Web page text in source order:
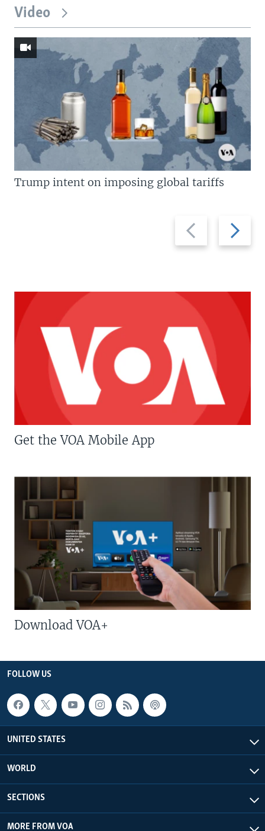
Video
Previous
slide
Next
slide
Trump intent on imposing global tariffs
Get the VOA Mobile App
Download VOA+
FOLLOW US
UNITED STATES
WORLD
SECTIONS
MORE FROM VOA